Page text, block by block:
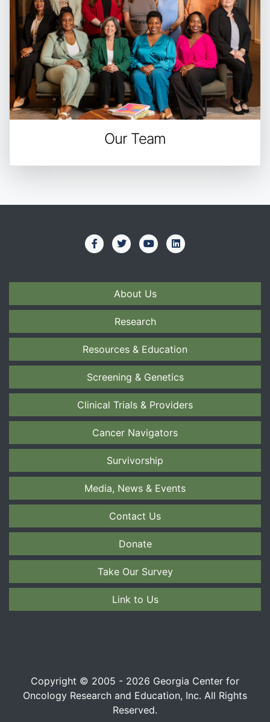
Our Team
About Us
Research
Resources & Education
Screening & Genetics
Clinical Trials & Providers
Cancer Navigators
Survivorship
Media, News & Events
Contact Us
Donate
Take Our Survey
Link to Us
Copyright © 2005 - 2026 Georgia Center for
Oncology Research and Education, Inc. All Rights
Reserved.